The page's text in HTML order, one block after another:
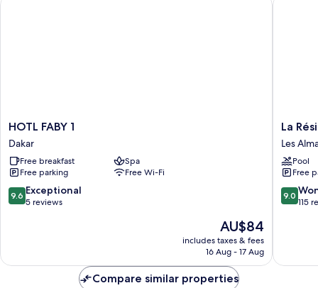
HOTL
FABY
1
Dakar
HOTL FABY 1
Dakar
Free breakfast
Spa
Free parking
Free Wi-Fi
9.6
out
reviews
9.6 Exceptional
5 reviews
The
price
is
AU$84
includes taxes & fees
16 Aug - 17 Aug
La
Dakar
Les
La
Les
Pool
Free
9.0
out
reviews
9.0
115
Compare similar properties